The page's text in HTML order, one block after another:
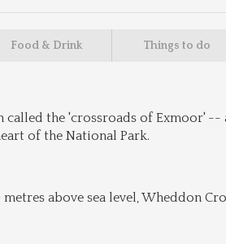
Food & Drink Things to do
called the 'crossroads of Exmoor'
of the National Park.
above sea level, Wheddon